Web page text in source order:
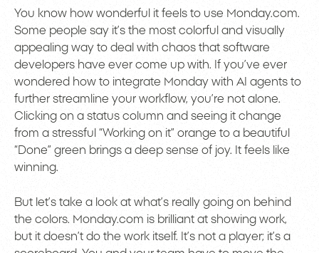
You know how wonderful it feels to use Monday.com.
Some people say it’s the most colorful and visually
appealing way to deal with chaos that software
developers have ever come up with. If you’ve ever
wondered how to integrate Monday with AI agents to
further streamline your workflow, you’re not alone.
Clicking on a status column and seeing it change
from a stressful “Working on it” orange to a beautiful
“Done” green brings a deep sense of joy. It feels like
winning.
But let’s take a look at what’s really going on behind
the colors. Monday.com is brilliant at showing work,
but it doesn’t do the work itself. It’s not a player; it’s a